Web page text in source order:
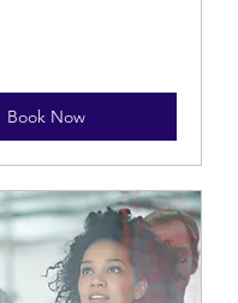
Book Now